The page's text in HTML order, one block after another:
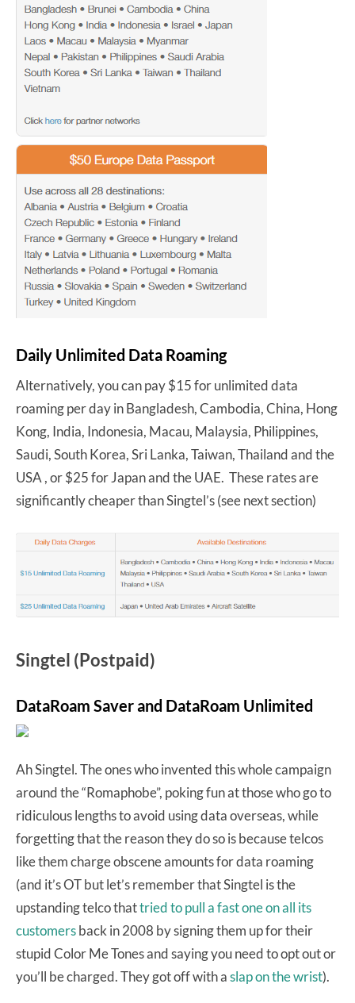
Daily Unlimited Data Roaming
Alternatively, you can pay $15 for unlimited data
roaming per day in Bangladesh, Cambodia, China, Hong
Kong, India, Indonesia, Macau, Malaysia, Philippines,
Saudi, South Korea, Sri Lanka, Taiwan, Thailand and the
USA , or $25 for Japan and the UAE. These rates are
significantly cheaper than Singtel’s (see next section)
Singtel (Postpaid)
DataRoam Saver and DataRoam Unlimited
Ah Singtel. The ones who invented this whole campaign
around the “Romaphobe”, poking fun at those who go to
ridiculous lengths to avoid using data overseas, while
forgetting that the reason they do so is because telcos
like them charge obscene amounts for data roaming
(and it’s OT but let’s remember that Singtel is the
upstanding telco thattried to pull a fast one on all its
customersback in 2008 by signing them up for their
stupid Color Me Tones and saying you need to opt out or
you’ll be charged. They got off with aslap on the wrist).